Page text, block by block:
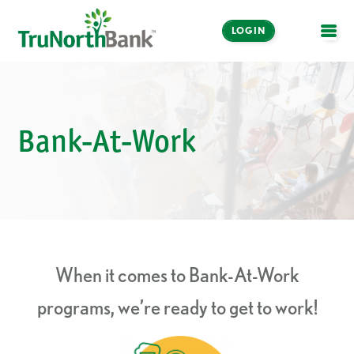
LOGIN
Bank-At-Work
When it comes to Bank-At-Work
programs, we’re ready to get to work!